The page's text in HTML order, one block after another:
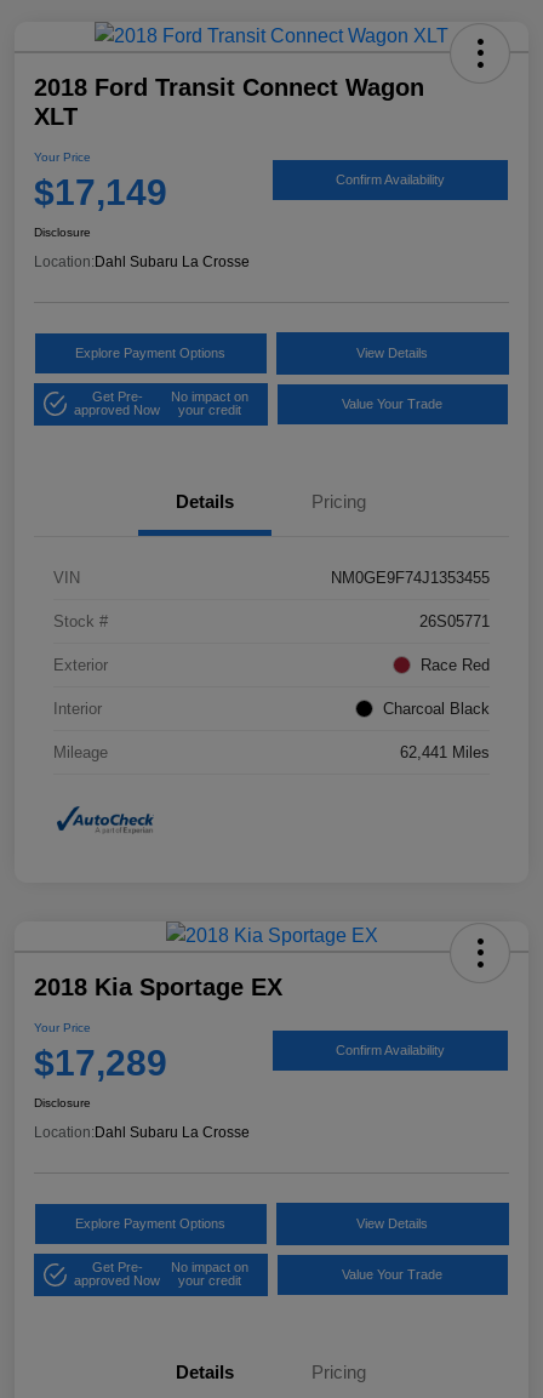
2018 Ford Transit Connect Wagon
XLT
Your Price
$17,149 Confirm Availability
Disclosure
Location:Dahl Subaru La Crosse
Explore Payment Options View Details
Get Pre-
approved Now
No impact on
your credit
Value Your Trade
Details Pricing
VIN NM0GE9F74J1353455
Stock # 26S05771
Exterior Race Red
Interior Charcoal Black
Mileage 62,441 Miles
2018 Kia Sportage EX
Your Price
$17,289 Confirm Availability
Disclosure
Location: Dahl Subaru La Crosse
Explore Payment Options View Details
Get Pre-
approved Now
No impact on
your credit
Value Your Trade
Details Pricing